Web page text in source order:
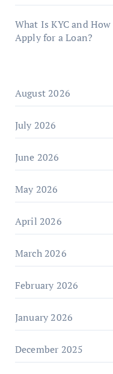
What Is KYC and
Apply for a Loan?
August 2026
July 2026
June 2026
May 2026
April 2026
March 2026
February 2026
January 2026
December 2025